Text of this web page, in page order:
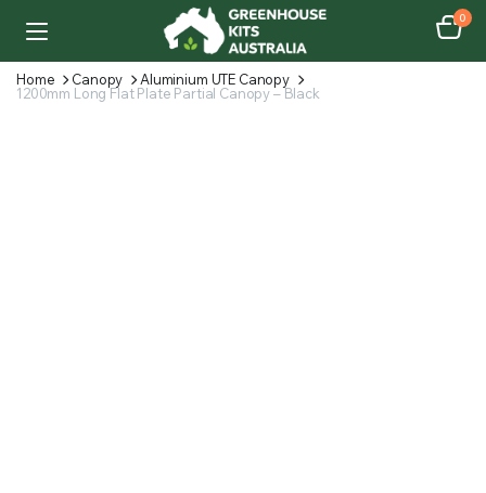
0
Home Canopy
Aluminium UTE Canopy
1200mm Long Flat Plate Partial Canopy – Black